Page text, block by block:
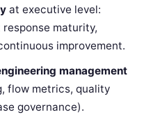
at executive level:
maturity,
improvement.
management
flow metrics, quality
governance).